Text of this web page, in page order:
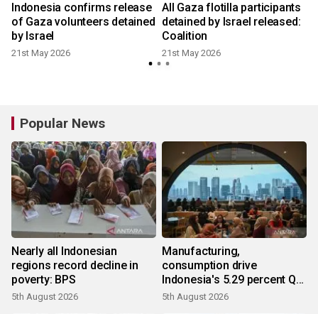
Indonesia confirms release
of Gaza volunteers detained
by Israel
21st May 2026
All Gaza flotilla participants
detained by Israel released:
Coalition
21st May 2026
Popular News
Nearly all Indonesian
regions record decline in
poverty: BPS
5th August 2026
Manufacturing,
consumption drive
Indonesia's 5.29 percent Q2
growth
5th August 2026